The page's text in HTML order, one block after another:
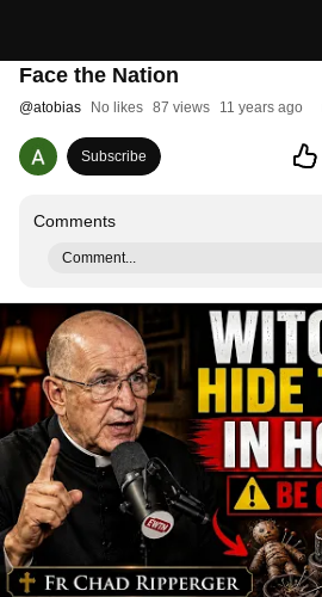
Face the Nation
@atobias No likes 87 views 11 years ago
Subscribe
Comments
Comment...